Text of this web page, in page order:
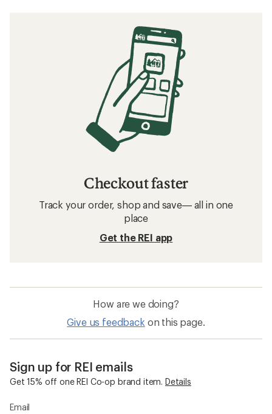
Checkout faster
Track your order, shop and save— all in one
place
Get the REI app
How are we doing?
Give us feedback on this page.
Sign up for REI emails
Get 15% off one REI Co-op brand item. Details
Email